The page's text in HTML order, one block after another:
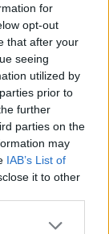
for
opt-out
that after your
seeing
utilized by
prior to
further
parties on the
may
IAB’s List of
it to other
and a positive
cares about
and career